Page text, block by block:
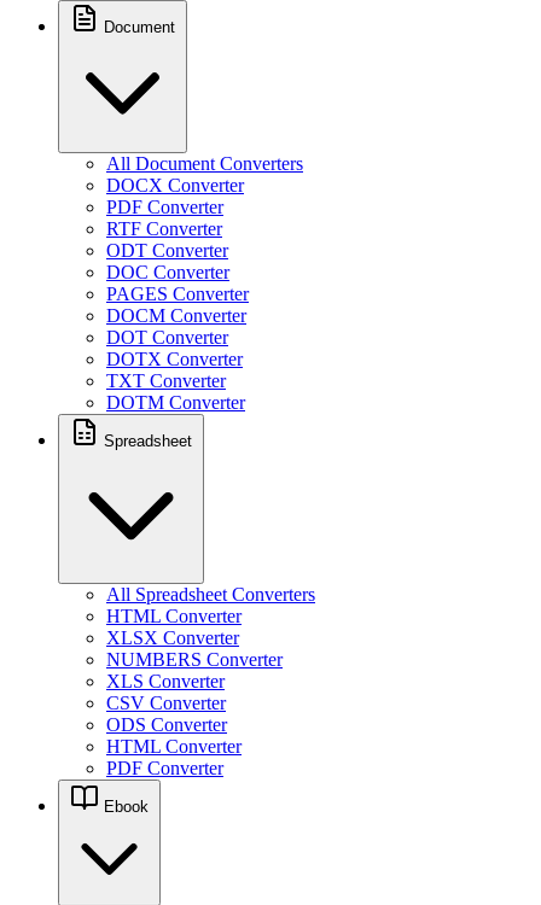
Document
All Document Converters
DOCX Converter
PDF Converter
RTF Converter
ODT Converter
DOC Converter
PAGES Converter
DOCM Converter
DOT Converter
DOTX Converter
TXT Converter
DOTM Converter
Spreadsheet
All Spreadsheet Converters
HTML Converter
XLSX Converter
NUMBERS Converter
XLS Converter
CSV Converter
ODS Converter
HTML Converter
PDF Converter
Ebook